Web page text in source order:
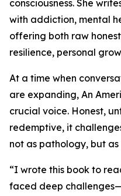
consciousness. She
with addiction, mental
offering both raw
resilience, personal
At a time when
are expanding, An
crucial voice. Honest,
redemptive, it
not as pathology, but as
“I wrote this book to
faced deep